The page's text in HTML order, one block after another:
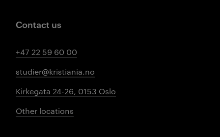
Contact us
+47 22 59 60 00
studier@kristiania.no
Kirkegata 24-26, 0153 Oslo
Other locations